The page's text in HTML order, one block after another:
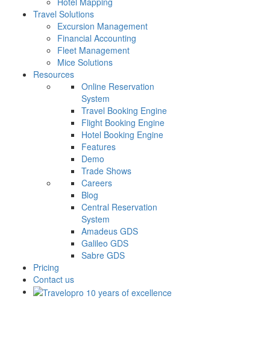
Travel Solutions
Excursion Management
Financial Accounting
Fleet Management
Mice Solutions
Resources
Online Reservation
System
Travel Booking Engine
Flight Booking Engine
Hotel Booking Engine
Features
Demo
Trade Shows
Careers
Blog
Central Reservation
System
Amadeus GDS
Galileo GDS
Sabre GDS
Pricing
Contact us